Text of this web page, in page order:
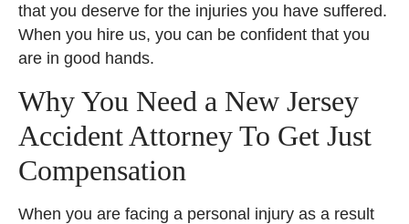
that you deserve for the injuries you have suffered.
When you hire us, you can be confident that you
are in good hands.
Why You Need a New Jersey
Accident Attorney To Get Just
Compensation
When you are facing a personal injury as a result